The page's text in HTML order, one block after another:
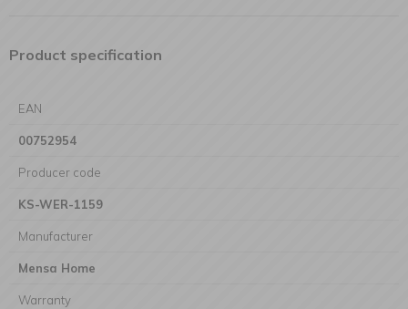
Product specification
EAN
00752954
Producer code
KS-WER-1159
Manufacturer
Mensa Home
Warranty